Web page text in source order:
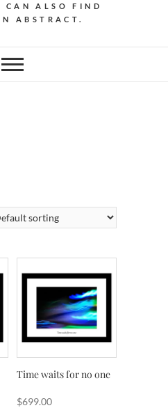
CAN ALSO FIND
ABSTRACT.
Time waits for no one
$699.00